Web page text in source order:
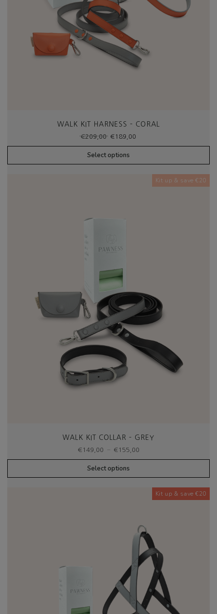
WALK KIT HARNESS – CORAL
€209,00
Original
price
was:
€209,00.
€ 189,00
price
€189,00.
Select options
WALK KIT COLLAR – GREY
€ 149,00 – € 155,00
range:
through
€155,00
Select options
Kit up & save €20
Kit up & save €20